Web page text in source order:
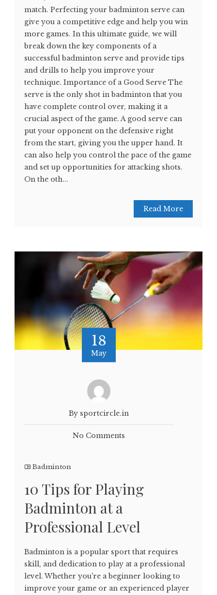
match. Perfecting your badminton serve can
give you a competitive edge and help you win
more games. In this ultimate guide, we will
break down the key components of a
successful badminton serve and provide tips
and drills to help you improve your
technique. Importance of a Good Serve The
serve is the only shot in badminton that you
have complete control over, making it a
crucial aspect of the game. A good serve can
put your opponent on the defensive right
from the start, giving you the upper hand. It
can also help you control the pace of the game
and set up opportunities for attacking shots.
On the oth...
Read More
18
May
By sportcircle.in
No Comments
Badminton
10 Tips for Playing
Badminton at a
Professional Level
Badminton is a popular sport that requires
skill, and dedication to play at a professional
level. Whether you're a beginner looking to
improve your game or an experienced player